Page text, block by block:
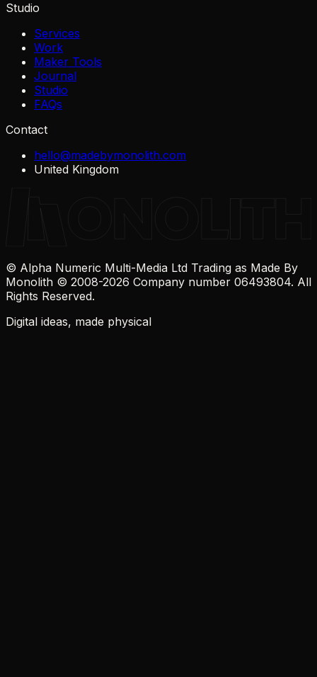
Studio
Services
Work
Maker Tools
Journal
Studio
FAQs
Contact
hello@madebymonolith.com
United Kingdom
© Alpha Numeric Multi-Media Ltd Trading as Made By
Monolith © 2008-2026 Company number 06493804. All
Rights Reserved.
Digital ideas, made physical